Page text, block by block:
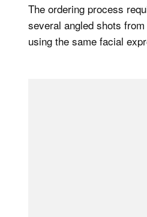
The ordering process
several angled shots
using the same facial